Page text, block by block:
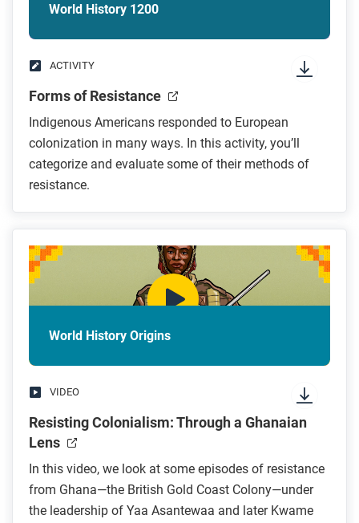
World History 1200
ACTIVITY
Forms of Resistance
Indigenous Americans responded to European
colonization in many ways. In this activity, you’ll
categorize and evaluate some of their methods of
resistance.
World History Origins
VIDEO
Resisting Colonialism: Through a Ghanaian
Lens
In this video, we look at some episodes of resistance
from Ghana—the British Gold Coast Colony—under
the leadership of Yaa Asantewaa and later Kwame